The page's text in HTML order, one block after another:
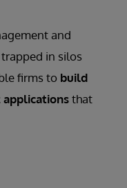
and
in silos
firms to build
that